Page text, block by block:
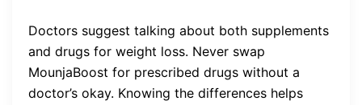
Doctors suggest talking about both supplements
and drugs for weight loss. Never swap
MounjaBoost for prescribed drugs without a
doctor’s okay. Knowing the differences helps